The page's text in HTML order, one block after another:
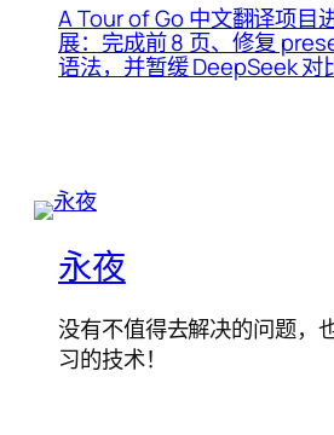
A Tour of Go 中文翻译项目
展：完成前 8 页、修复
语法，并暂缓 DeepSeek 对
永夜
没有不值得去解决的问题，
习的技术！